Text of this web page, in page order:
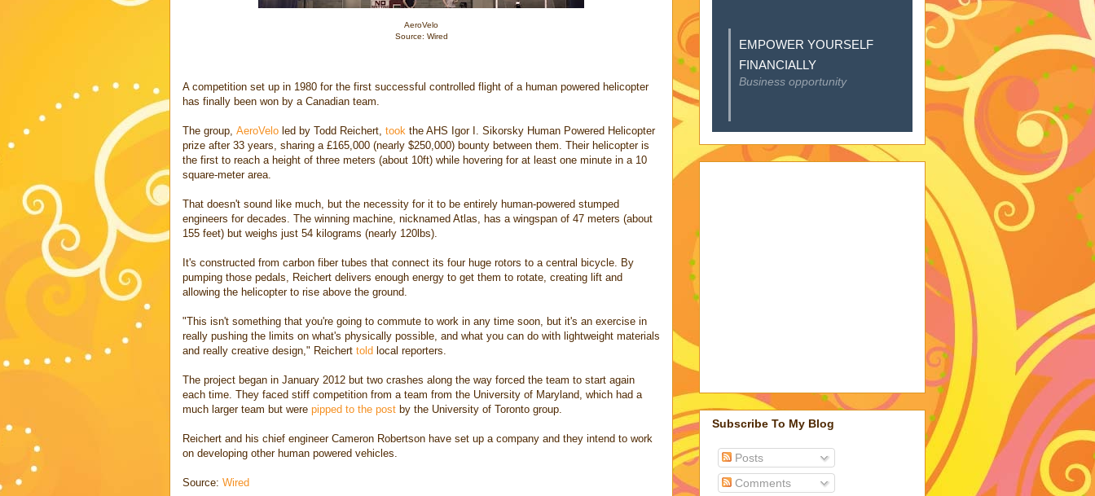
AeroVelo
Source: Wired
A competition set up in 1980 for the first successful controlled flight of a human powered helicopter
has finally been won by a Canadian team.
The group, AeroVelo led by Todd Reichert, took the AHS Igor I. Sikorsky Human Powered Helicopter
prize after 33 years, sharing a £165,000 (nearly $250,000) bounty between them. Their helicopter is
the first to reach a height of three meters (about 10ft) while hovering for at least one minute in a 10
square-meter area.
That doesn't sound like much, but the necessity for it to be entirely human-powered stumped
engineers for decades. The winning machine, nicknamed Atlas, has a wingspan of 47 meters (about
155 feet) but weighs just 54 kilograms (nearly 120lbs).
It's constructed from carbon fiber tubes that connect its four huge rotors to a central bicycle. By
pumping those pedals, Reichert delivers enough energy to get them to rotate, creating lift and
allowing the helicopter to rise above the ground.
"This isn't something that you're going to commute to work in any time soon, but it's an exercise in
really pushing the limits on what's physically possible, and what you can do with lightweight materials
and really creative design," Reichert told local reporters.
The project began in January 2012 but two crashes along the way forced the team to start again
each time. They faced stiff competition from a team from the University of Maryland, which had a
much larger team but were pipped to the post by the University of Toronto group.
Reichert and his chief engineer Cameron Robertson have set up a company and they intend to work
on developing other human powered vehicles.
Source: Wired
EMPOWER YOURSELF
FINANCIALLY
Business opportunity
Subscribe To My Blog
Posts
Comments